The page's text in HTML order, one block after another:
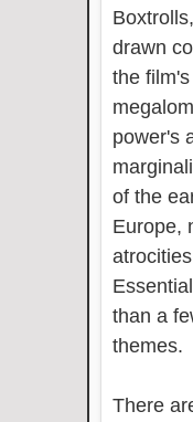
drawn
the
power's
of the
Europe,
than a
themes.
There